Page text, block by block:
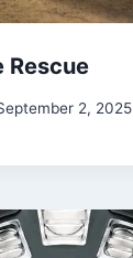
Rescue
2, 2025